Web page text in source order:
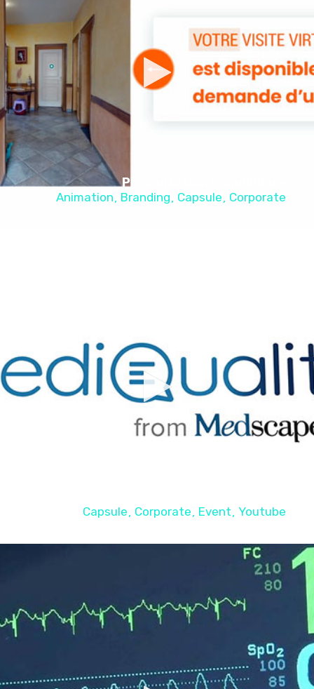
Présentation Immobilière
Animation Branding Capsule Corporate
Capsule Corporate Event Youtube